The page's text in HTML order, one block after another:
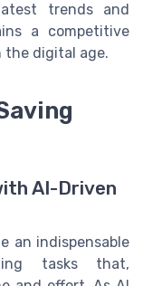
trends and
a competitive
the digital age.
AI-Driven
an indispensable
tasks that,